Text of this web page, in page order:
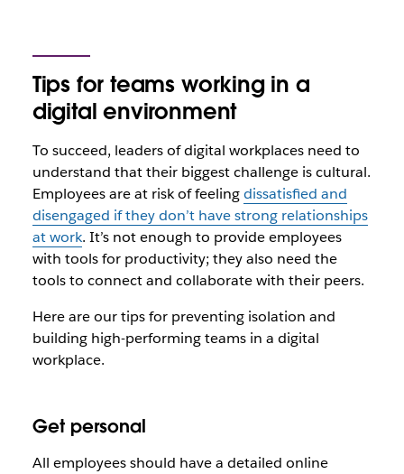
Tips for teams working in a
digital environment
To succeed, leaders of digital workplaces need to
understand that their biggest challenge is cultural.
Employees are at risk of feelingdissatisfied and
disengaged if they don’t have strong relationships
at work. It’s not enough to provide employees
with tools for productivity; they also need the
tools to connect and collaborate with their peers.
Here are our tips for preventing isolation and
building high-performing teams in a digital
workplace.
Get personal
All employees should have a detailed online